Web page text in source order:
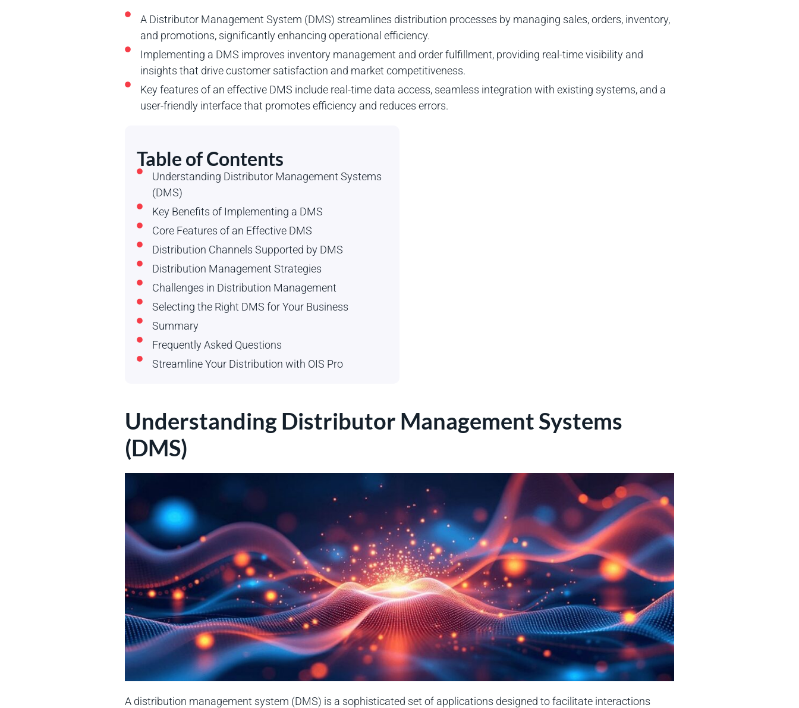
A Distributor Management System (DMS) streamlines distribution processes by managing sales, orders, inventory,
and promotions, significantly enhancing operational efficiency.
Implementing a DMS improves inventory management and order fulfillment, providing real-time visibility and
insights that drive customer satisfaction and market competitiveness.
Key features of an effective DMS include real-time data access, seamless integration with existing systems, and a
user-friendly interface that promotes efficiency and reduces errors.
Table of Contents
Understanding Distributor Management Systems
(DMS)
Key Benefits of Implementing a DMS
Core Features of an Effective DMS
Distribution Channels Supported by DMS
Distribution Management Strategies
Challenges in Distribution Management
Selecting the Right DMS for Your Business
Summary
Frequently Asked Questions
Streamline Your Distribution with OIS Pro
Understanding Distributor Management Systems
(DMS)
A distribution management system (DMS) is a sophisticated set of applications designed to facilitate interactions